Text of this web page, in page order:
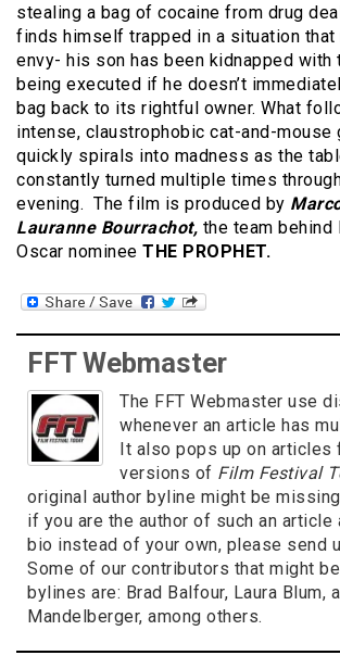
stealing a bag of cocaine from drug
finds himself trapped in a situation that
envy- his son has been kidnapped
being executed if he doesn’t
bag back to its rightful owner. What
intense, claustrophobic cat-and-mouse
quickly spirals into madness as the
constantly turned multiple times
evening. The film is produced by
Lauranne Bourrachot, the team behind
Oscar nominee THE PROPHET.
FFT Webmaster
The FFT Webmaster use
whenever an article has
It also pops up on articles
versions of Film Festival
original author byline might be
if you are the author of such an article
bio instead of your own, please send
Some of our contributors that might
bylines are: Brad Balfour, Laura Blum,
Mandelberger, among others.